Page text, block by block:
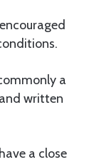
a
written
a close